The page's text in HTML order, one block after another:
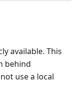
available. This
behind
use a local